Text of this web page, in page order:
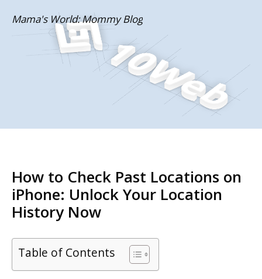
Mama's World: Mommy Blog
How to Check Past Locations on
iPhone: Unlock Your Location
History Now
Table of Contents